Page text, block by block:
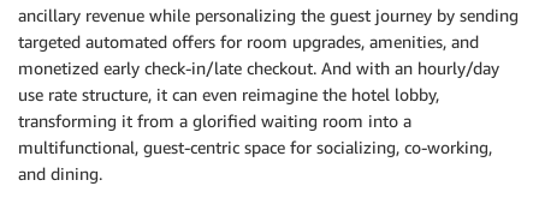
ancillary revenue while personalizing the guest journey by sending
targeted automated offers for room upgrades, amenities, and
monetized early check-in/late checkout. And with an hourly/day
use rate structure, it can even reimagine the hotel lobby,
transforming it from a glorified waiting room into a
multifunctional, guest-centric space for socializing, co-working,
and dining.